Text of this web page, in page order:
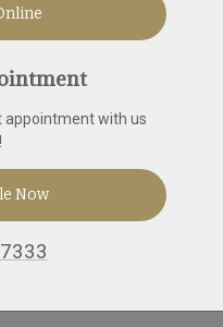
appointment with us
Now